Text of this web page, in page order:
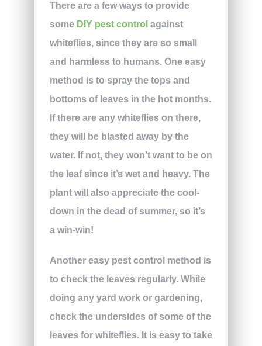
There are a few ways to provide
some DIY pest control against
whiteflies, since they are so small
and harmless to humans. One easy
method is to spray the tops and
bottoms of leaves in the hot months.
If there are any whiteflies on there,
they will be blasted away by the
water. If not, they won’t want to be on
the leaf since it’s wet and heavy. The
plant will also appreciate the cool-
down in the dead of summer, so it’s
a win-win!
Another easy pest control method is
to check the leaves regularly. While
doing any yard work or gardening,
check the undersides of some of the
leaves for whiteflies. It is easy to take